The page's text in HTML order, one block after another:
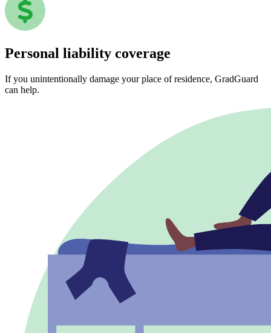
Personal liability coverage
If you unintentionally damage your place of residence, GradGuard
can help.